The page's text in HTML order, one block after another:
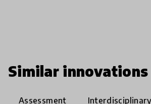
Similar innovations
Assessment
Interdisciplinary